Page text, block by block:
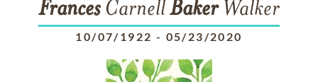
FrancesCarnellBakerWalker
10/07/1922 - 05/23/2020